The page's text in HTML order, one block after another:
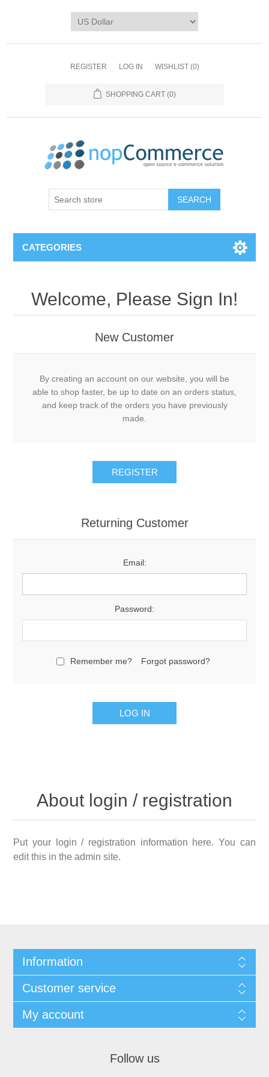
REGISTER LOG IN WISHLIST (0)
SHOPPING CART (0)
CATEGORIES
Welcome, Please Sign In!
New Customer
By creating an account on our website, you will be
able to shop faster, be up to date on an orders status,
and keep track of the orders you have previously
made.
Returning Customer
Email:
Password:
Remember me? Forgot password?
About login / registration
Put your login / registration information here. You can
edit this in the admin site.
Information
Customer service
My account
Follow us